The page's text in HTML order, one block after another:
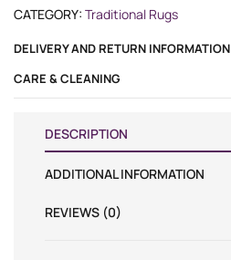
CATEGORY: Traditional Rugs
DELIVERY AND RETURN INFORMATION
CARE & CLEANING
DESCRIPTION
ADDITIONAL INFORMATION
REVIEWS (0)